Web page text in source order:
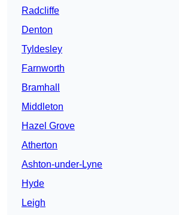
Radcliffe
Denton
Tyldesley
Farnworth
Bramhall
Middleton
Hazel Grove
Atherton
Ashton-under-Lyne
Hyde
Leigh